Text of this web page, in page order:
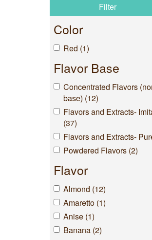
Filter
Color
Red (1)
Flavor Base
Concentrated Flavors
base) (12)
Flavors and Extracts-
(37)
Flavors and Extracts-
Powdered Flavors (2)
Flavor
Almond (12)
Amaretto (1)
Anise (1)
Banana (2)